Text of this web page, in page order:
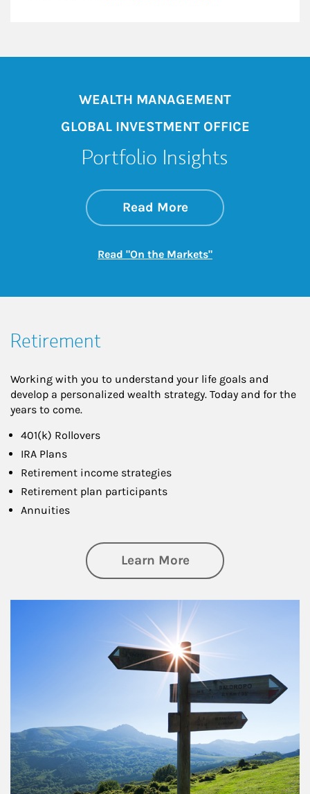
WEALTH MANAGEMENT
GLOBAL INVESTMENT OFFICE
Portfolio Insights
Read Moreabout On the
Link Opens in New
Read "On the Markets"Link Opens in New
Retirement
Working with you to understand your life goals and
develop a personalized wealth strategy. Today and for the
years to come.
401(k) Rollovers
IRA Plans
Retirement income strategies
Retirement plan participants
Annuities
Learn Moreabout Retirement